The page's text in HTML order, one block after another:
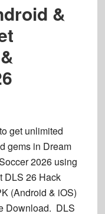
&
get unlimited
gems in Dream
2026 using
DLS 26 Hack
(Android & iOS)
Download. DLS